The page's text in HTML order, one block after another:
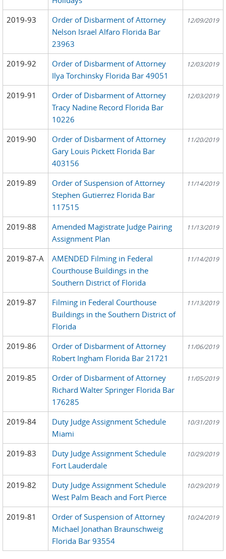
2019-93
Order of Disbarment of Attorney
Nelson Israel Alfaro Florida Bar
23963
12/09/2019
2019-92
Order of Disbarment of Attorney
Ilya Torchinsky Florida Bar 49051
12/03/2019
2019-91
Order of Disbarment of Attorney
Tracy Nadine Record Florida Bar
10226
12/03/2019
2019-90
Order of Disbarment of Attorney
Gary Louis Pickett Florida Bar
403156
11/20/2019
2019-89
Order of Suspension of Attorney
Stephen Gutierrez Florida Bar
117515
11/14/2019
2019-88
Amended Magistrate Judge Pairing
Assignment Plan
11/13/2019
2019-87-A
AMENDED Filming in Federal
Courthouse Buildings in the
Southern District of Florida
11/14/2019
2019-87
Filming in Federal Courthouse
Buildings in the Southern District of
Florida
11/13/2019
2019-86
Order of Disbarment of Attorney
Robert Ingham Florida Bar 21721
11/06/2019
2019-85
Order of Disbarment of Attorney
Richard Walter Springer Florida Bar
176285
11/05/2019
2019-84
Duty Judge Assignment Schedule
Miami
10/31/2019
2019-83
Duty Judge Assignment Schedule
Fort Lauderdale
10/29/2019
2019-82
Duty Judge Assignment Schedule
West Palm Beach and Fort Pierce
10/29/2019
2019-81
Order of Suspension of Attorney
Michael Jonathan Braunschweig
Florida Bar 93554
10/24/2019